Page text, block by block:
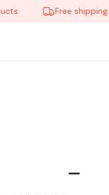
Free shipping